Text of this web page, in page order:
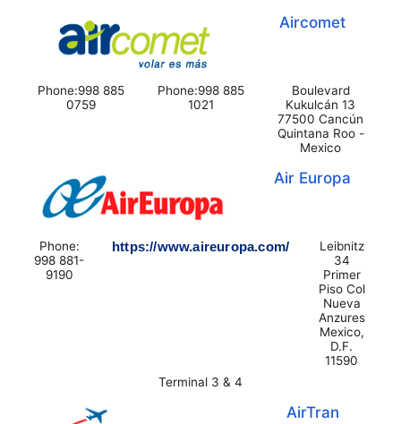
Aircomet
Phone:998 885
0759
Phone:998 885
1021
Boulevard
Kukulcán 13
77500 Cancún
Quintana Roo -
Mexico
Air Europa
Phone:
998 881-
9190
https://www.aireuropa.com/
Leibnitz
34
Primer
Piso Col
Nueva
Anzures
Mexico,
D.F.
11590
Terminal 3 & 4
AirTran